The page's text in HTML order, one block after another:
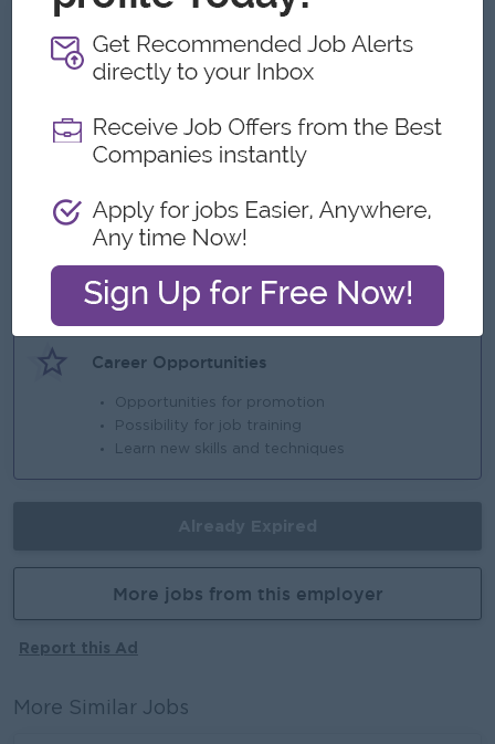
What we can offer
Benefits
Highlights
* Proven experience as a Sales Manager or
similar leadership role
* Ability to lead an
Career Opportunities
Opportunities for promotion
Possibility for job training
Learn new skills and techniques
More jobs from this employer
Report this Ad
More Similar Jobs